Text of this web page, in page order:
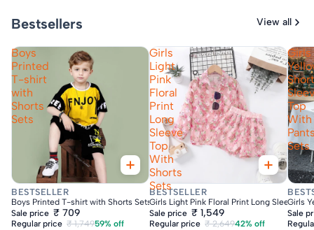
Bestsellers View all
Boys
Printed
T-shirt
with
Shorts
Sets
Fast Delivery
BESTSELLER
Boys Printed T-shirt with Shorts Sets
Sale price ₹ 709
Regular price ₹ 1,74959% off
Girls
Light
Pink
Floral
Print
Long
Sleeve
Top
With
Shorts
SetsFast Delivery
BESTSELLER
Girls Light Pink Floral Print Long Sleeve
Sale price ₹ 1,549
Regular price ₹ 2,64942% off
Girls
Top
With
Sets
Girls
Sale